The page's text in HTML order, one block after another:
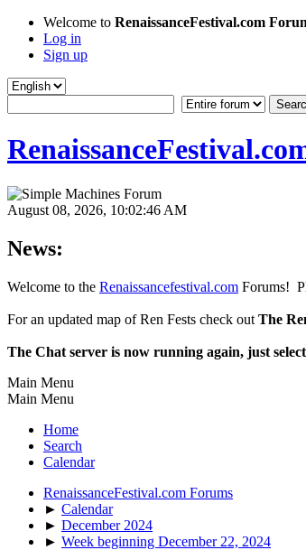
Welcome to RenaissanceFestival.com
Log in
Sign up
August 08, 2026, 10:02:46 AM
News:
Welcome to the Renaissancefestival.com Forums!
For an updated map of Ren Fests check out The
The Chat server is now running again, just
Main Menu
Main Menu
Home
Search
Calendar
RenaissanceFestival.com Forums
► Calendar
► December 2024
► Week beginning December 22, 2024